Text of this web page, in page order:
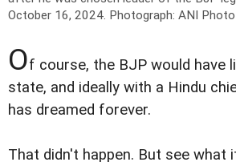
October 16, 2024. Photograph: ANI Photo
Of course, the BJP would have
state, and ideally with a Hindu
has dreamed forever.
That didn't happen. But see what